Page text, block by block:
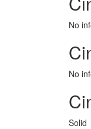
No
No
Solid